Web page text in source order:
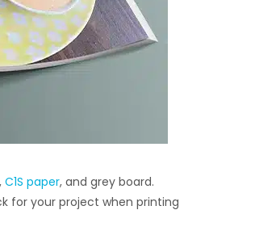
C1S paper, and grey board.
for your project when printing